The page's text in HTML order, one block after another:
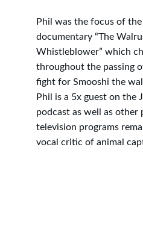
Phil was the focus of
documentary “The
Whistleblower” which
throughout the passing
fight for Smooshi the
Phil is a 5x guest on the
podcast as well as other
television programs
vocal critic of animal